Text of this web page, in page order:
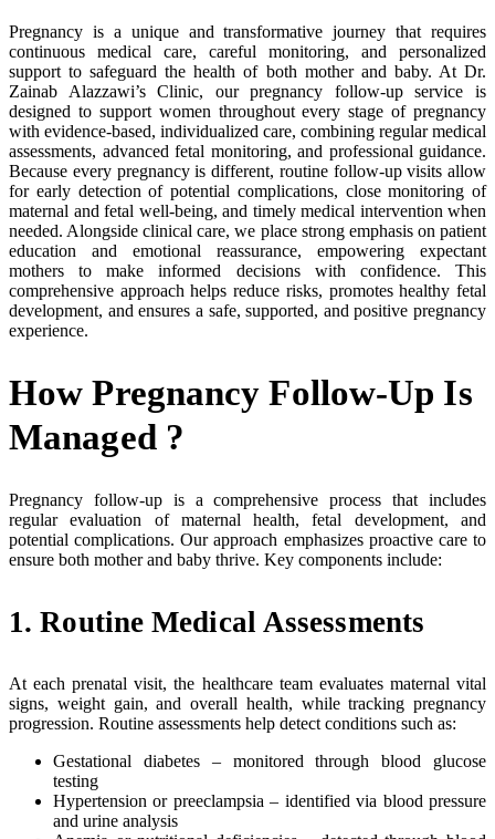
Pregnancy is a unique and transformative journey that requires
continuous medical care, careful monitoring, and personalized
support to safeguard the health of both mother and baby. At Dr.
Zainab Alazzawi’s Clinic, our pregnancy follow-up service is
designed to support women throughout every stage of pregnancy
with evidence-based, individualized care, combining regular medical
assessments, advanced fetal monitoring, and professional guidance.
Because every pregnancy is different, routine follow-up visits allow
for early detection of potential complications, close monitoring of
maternal and fetal well-being, and timely medical intervention when
needed. Alongside clinical care, we place strong emphasis on patient
education and emotional reassurance, empowering expectant
mothers to make informed decisions with confidence. This
comprehensive approach helps reduce risks, promotes healthy fetal
development, and ensures a safe, supported, and positive pregnancy
experience.
How Pregnancy Follow-Up Is
Managed ?
Pregnancy follow-up is a comprehensive process that includes
regular evaluation of maternal health, fetal development, and
potential complications. Our approach emphasizes proactive care to
ensure both mother and baby thrive. Key components include:
1. Routine Medical Assessments
At each prenatal visit, the healthcare team evaluates maternal vital
signs, weight gain, and overall health, while tracking pregnancy
progression. Routine assessments help detect conditions such as:
Gestational diabetes – monitored through blood glucose
testing
Hypertension or preeclampsia – identified via blood pressure
and urine analysis